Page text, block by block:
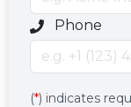
Phone
Optional
(*) indicates